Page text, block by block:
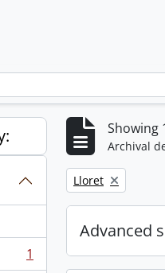
1
Showing
Archival
Remove filter:
Lloret
Advanced